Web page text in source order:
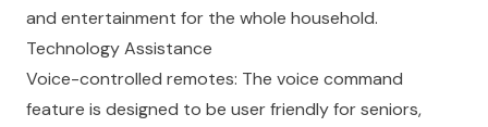
and entertainment for the whole household.
Technology Assistance
Voice-controlled remotes: The voice command
feature is designed to be user friendly for seniors,